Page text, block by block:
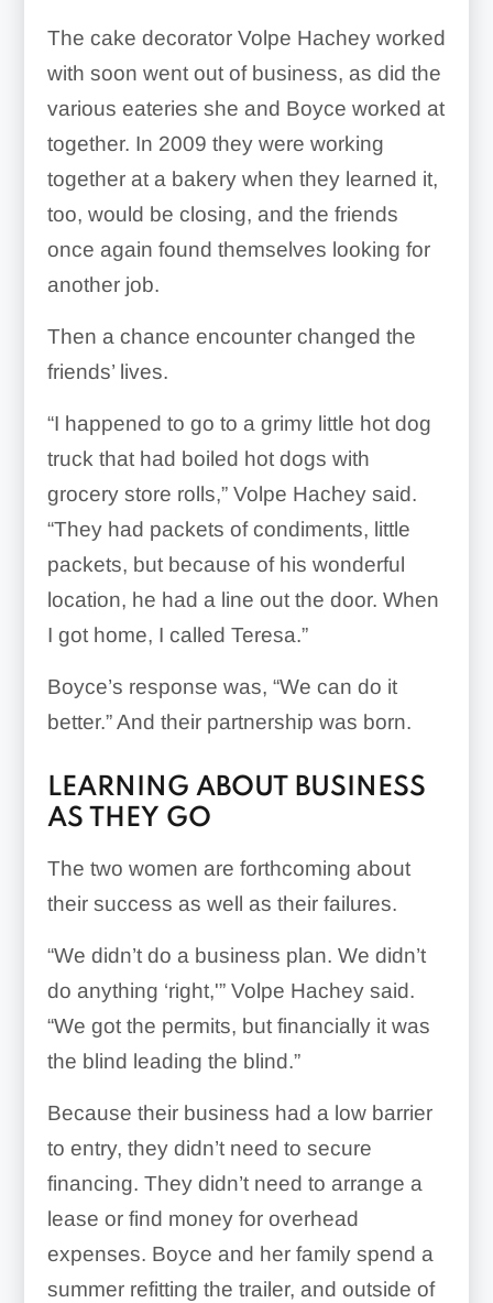
The cake decorator Volpe Hachey worked
with soon went out of business, as did the
various eateries she and Boyce worked at
together. In 2009 they were working
together at a bakery when they learned it,
too, would be closing, and the friends
once again found themselves looking for
another job.
Then a chance encounter changed the
friends’ lives.
“I happened to go to a grimy little hot dog
truck that had boiled hot dogs with
grocery store rolls,” Volpe Hachey said.
“They had packets of condiments, little
packets, but because of his wonderful
location, he had a line out the door. When
I got home, I called Teresa.”
Boyce’s response was, “We can do it
better.” And their partnership was born.
LEARNING ABOUT BUSINESS
AS THEY GO
The two women are forthcoming about
their success as well as their failures.
“We didn’t do a business plan. We didn’t
do anything ‘right,'” Volpe Hachey said.
“We got the permits, but financially it was
the blind leading the blind.”
Because their business had a low barrier
to entry, they didn’t need to secure
financing. They didn’t need to arrange a
lease or find money for overhead
expenses. Boyce and her family spend a
summer refitting the trailer, and outside of